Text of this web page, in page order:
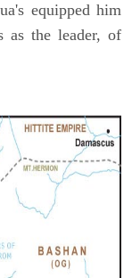
equipped him
as the leader, of